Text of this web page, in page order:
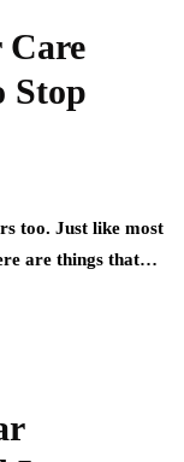
Stop
too. Just like most
are things that…